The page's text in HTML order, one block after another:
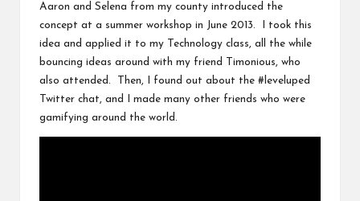
Aaron and Selena from my county introduced the
concept at a summer workshop in June 2013. I took this
idea and applied it to my Technology class, all the while
bouncing ideas around with my friend
Timonious , who
also attended. Then, I found out about the #leveluped
Twitter chat, and I made many other friends who were
gamifying around the world.